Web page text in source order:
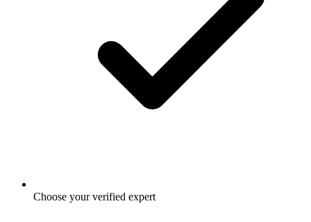
Choose your verified expert